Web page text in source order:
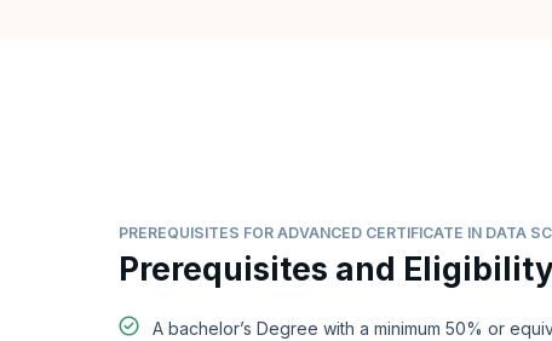
PREREQUISITES FOR ADVANCED CERTIFICATE IN DATA
Prerequisites and
A bachelor’s Degree with a minimum 50% or